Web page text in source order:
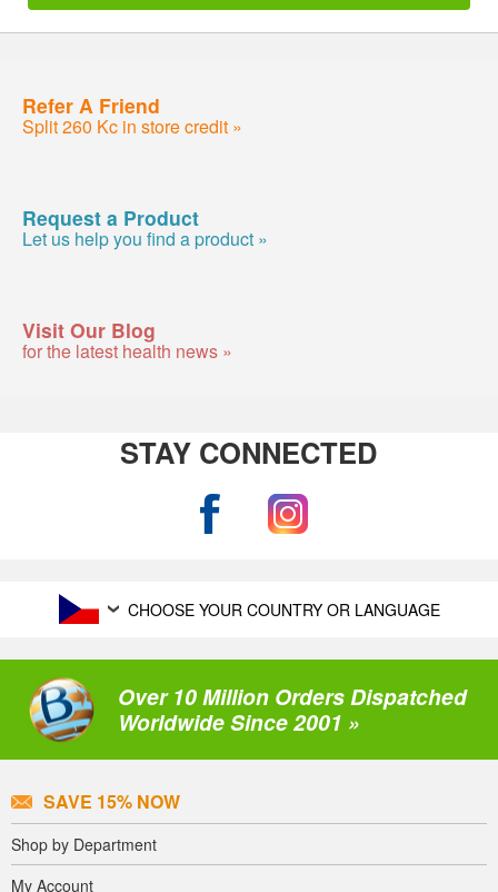
Refer A Friend
Split 260 Kc in store credit »
Request a Product
Let us help you find a product »
Visit Our Blog
for the latest health news »
STAY CONNECTED
CHOOSE YOUR COUNTRY OR LANGUAGE
Over 10 Million Orders Dispatched
Worldwide Since 2001 »
SAVE 15% NOW
Shop by Department
My Account